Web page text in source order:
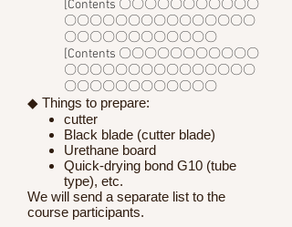
[Contents 〇〇〇〇〇〇〇〇〇〇〇
〇〇〇〇〇〇〇〇〇〇〇〇〇〇〇
〇〇〇〇〇〇〇〇〇〇〇〇
[Contents 〇〇〇〇〇〇〇〇〇〇〇
〇〇〇〇〇〇〇〇〇〇〇〇〇〇〇
〇〇〇〇〇〇〇〇〇〇〇〇
◆ Things to prepare:
cutter
Black blade (cutter blade)
Urethane board
Quick-drying bond G10 (tube
type), etc.
We will send a separate list to the
course participants.